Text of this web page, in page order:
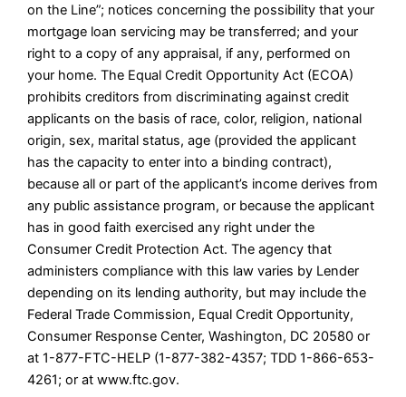
on the Line”; notices concerning the possibility that your
mortgage loan servicing may be transferred; and your
right to a copy of any appraisal, if any, performed on
your home. The Equal Credit Opportunity Act (ECOA)
prohibits creditors from discriminating against credit
applicants on the basis of race, color, religion, national
origin, sex, marital status, age (provided the applicant
has the capacity to enter into a binding contract),
because all or part of the applicant’s income derives from
any public assistance program, or because the applicant
has in good faith exercised any right under the
Consumer Credit Protection Act. The agency that
administers compliance with this law varies by Lender
depending on its lending authority, but may include the
Federal Trade Commission, Equal Credit Opportunity,
Consumer Response Center, Washington, DC 20580 or
at 1-877-FTC-HELP (1-877-382-4357; TDD 1-866-653-
4261; or at www.ftc.gov.